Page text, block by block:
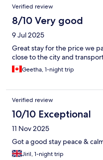
Verified review
8/10 Very good
9 Jul 2025
Great stay for the price we
close to the city and
Geetha, 1-night trip
Verified review
10/10 Exceptional
11 Nov 2025
Got a good stay peace &
Jiril, 1-night trip